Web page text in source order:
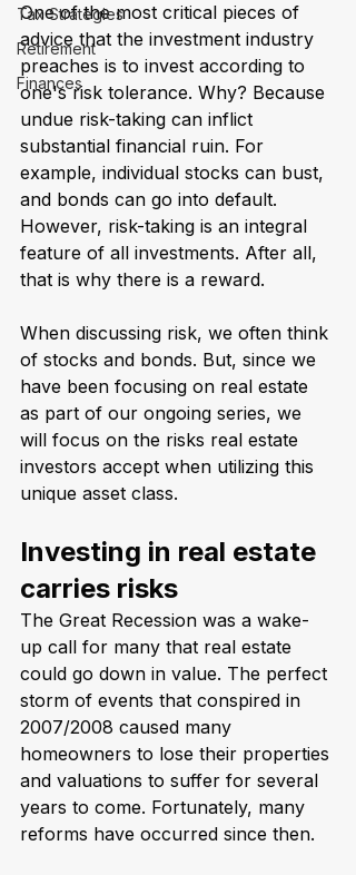
Tax Strategies
Retirement
Finances
One of the most critical pieces of
advice that the investment industry
preaches is to invest according to
one's risk tolerance. Why? Because
undue risk-taking can inflict
substantial financial ruin. For
example, individual stocks can bust,
and bonds can go into default.
However, risk-taking is an integral
feature of all investments. After all,
that is why there is a reward.
When discussing risk, we often think
of stocks and bonds. But, since we
have been focusing on real estate
as part of our ongoing series, we
will focus on the risks real estate
investors accept when utilizing this
unique asset class.
Investing in real estate
carries risks
The Great Recession was a wake-
up call for many that real estate
could go down in value. The perfect
storm of events that conspired in
2007/2008 caused many
homeowners to lose their properties
and valuations to suffer for several
years to come. Fortunately, many
reforms have occurred since then.